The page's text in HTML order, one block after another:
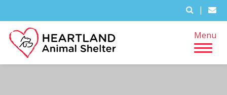
|
Menu